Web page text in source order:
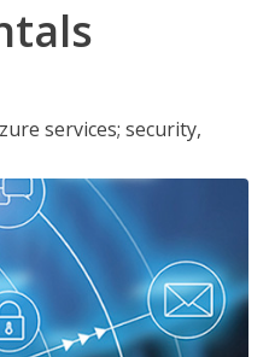
services; security,